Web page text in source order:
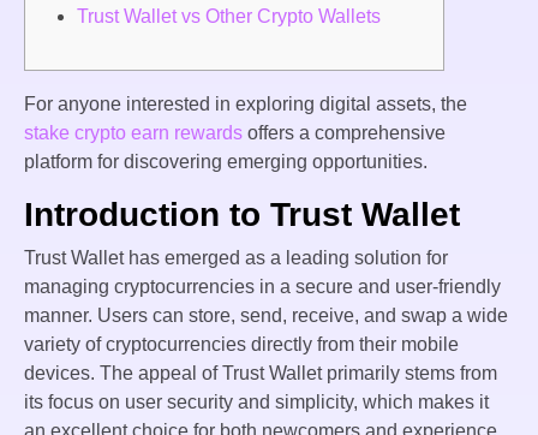
Trust Wallet vs Other Crypto Wallets
For anyone interested in exploring digital assets, the
stake crypto earn rewards offers a comprehensive
platform for discovering emerging opportunities.
Introduction to Trust Wallet
Trust Wallet has emerged as a leading solution for
managing cryptocurrencies in a secure and user-friendly
manner. Users can store, send, receive, and swap a wide
variety of cryptocurrencies directly from their mobile
devices. The appeal of Trust Wallet primarily stems from
its focus on user security and simplicity, which makes it
an excellent choice for both newcomers and experience